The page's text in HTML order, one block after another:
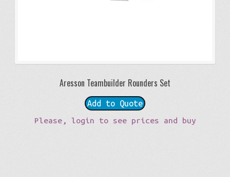
Aresson Teambuilder Rounders Set
Add to Quote
Please, login to see prices and buy